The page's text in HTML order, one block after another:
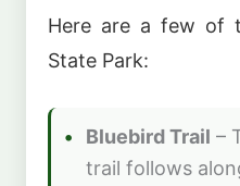
Here are a few of
State Park:
Bluebird Trail –
trail follows